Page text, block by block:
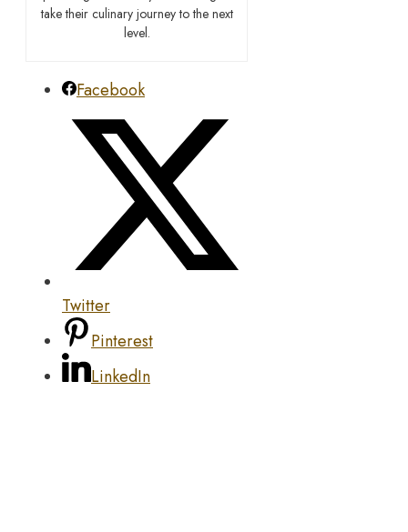
take their culinary journey to the next
level.
Facebook
Twitter
Pinterest
LinkedIn